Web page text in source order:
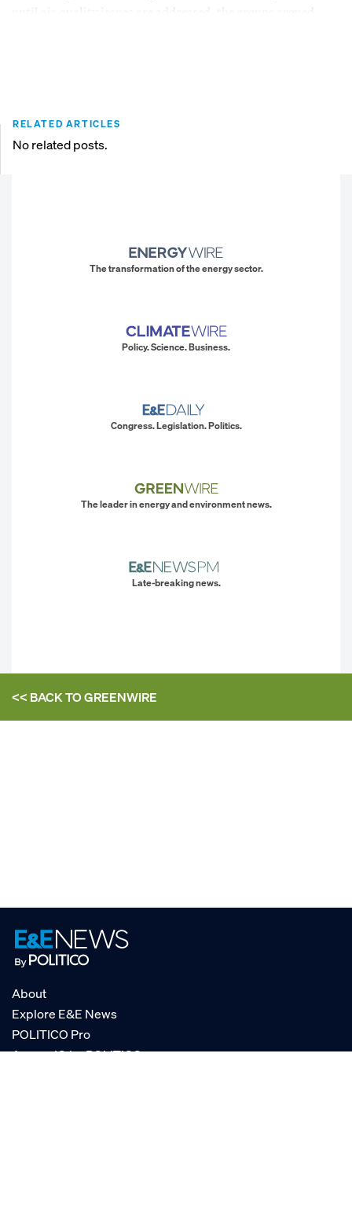
RELATED ARTICLES
No related posts.
The transformation of the energy sector.
Policy. Science. Business.
Congress. Legislation. Politics.
The leader in energy and environment news.
Late-breaking news.
<< BACK TOGREENWIRE
About
Explore E&E News
POLITICO Pro
AgencyIQ by POLITICO